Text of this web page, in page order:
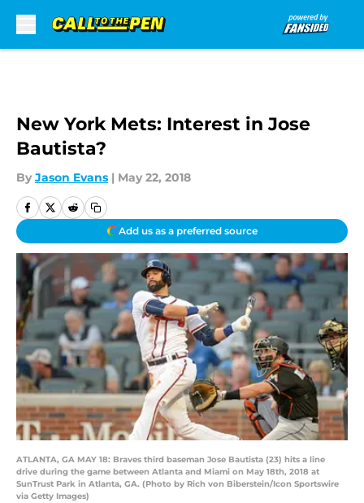
New York Mets: Interest in Jose
Bautista?
By Jason Evans | May 22, 2018
Add us as a preferred source
ATLANTA, GA MAY 18: Braves third baseman Jose Bautista (23) hits a line
drive during the game between Atlanta and Miami on May 18th, 2018 at
SunTrust Park in Atlanta, GA. (Photo by Rich von Biberstein/Icon Sportswire
via Getty Images)